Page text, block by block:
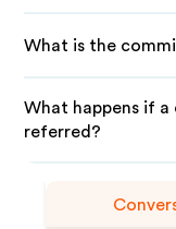
What is the
What happens if a
referred?